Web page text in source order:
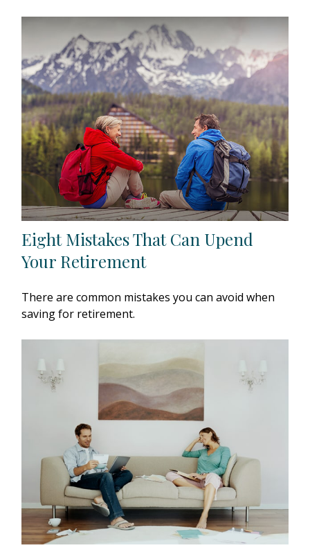
Eight Mistakes That Can Upend
Your Retirement
There are common mistakes you can avoid when
saving for retirement.